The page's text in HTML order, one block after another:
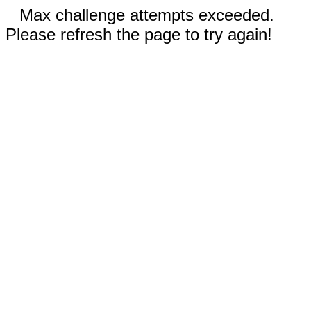
Max challenge attempts exceeded.
Please refresh the page to try again!